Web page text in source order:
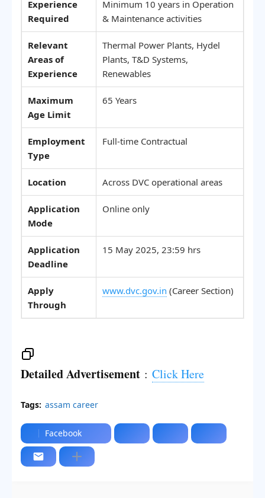
Experience
Required
Minimum 10 years in Operation
& Maintenance activities
Relevant
Areas of
Experience
Thermal Power Plants, Hydel
Plants, T&D Systems,
Renewables
Maximum
Age Limit
65 Years
Employment
Type
Full-time Contractual
Location Across DVC operational areas
Application
Mode
Online only
Application
Deadline
15 May 2025, 23:59 hrs
Apply
Through
www.dvc.gov.in (Career Section)
Detailed Advertisement : Click Here
Tags: assam career
Facebook